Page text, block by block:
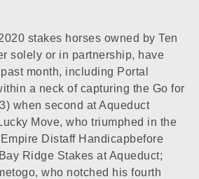
stakes horses owned by Ten
solely or in partnership, have
month, including Portal
a neck of capturing the Go for
when second atAqueduct
Move, who triumphed in the
Distaff Handicapbefore
Ridge Stakes at Aqueduct;
, who notched his fourth